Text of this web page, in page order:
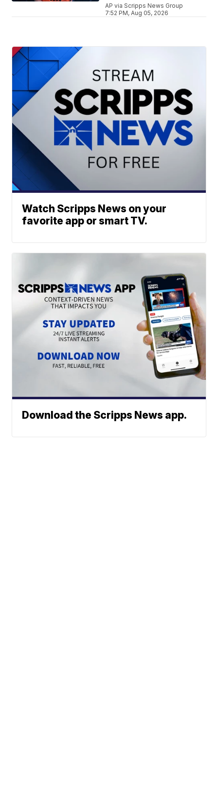
AP via Scripps News Group
7:52 PM, Aug 05, 2026
Watch Scripps News on your
favorite app or smart TV.
Download the Scripps News app.